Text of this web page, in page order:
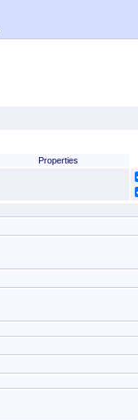
Properties